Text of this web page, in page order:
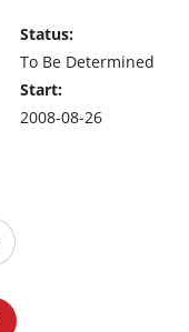
Status:
To Be Determined
Start:
2008-08-26